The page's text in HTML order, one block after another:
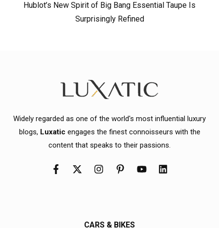
Hublot’s New Spirit of Big Bang Essential Taupe Is
Surprisingly Refined
Widely regarded as one of the world's most influential luxury
blogs, Luxatic engages the finest connoisseurs with the
content that speaks to their passions.
CARS & BIKES